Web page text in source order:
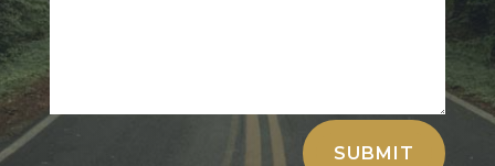
SUBMIT
Alternative: